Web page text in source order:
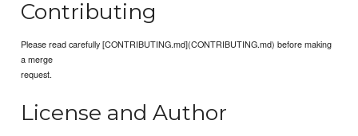
Contributing
Please read carefully [CONTRIBUTING.md](CONTRIBUTING.md) before making
a merge
request.
License and Author